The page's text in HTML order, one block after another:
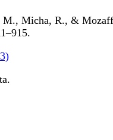
Micha, R., &